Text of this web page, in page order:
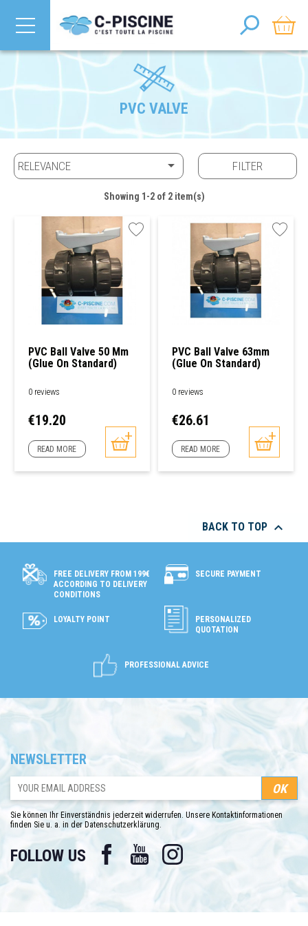
PVC VALVE
RELEVANCE  FILTER
Showing 1-2 of 2 item(s)
PVC Ball Valve 50 Mm
(glue On Standard)
0 reviews
Price
€19.20
READ MORE
PVC Ball Valve 63mm
(glue On Standard)
0 reviews
Price
€26.61
READ MORE
BACK TO TOP 
FREE DELIVERY FROM 199€
ACCORDING TO DELIVERY
CONDITIONS
SECURE PAYMENT
LOYALTY POINT
PERSONALIZED
QUOTATION
PROFESSIONAL ADVICE
NEWSLETTER
Sie können Ihr Einverständnis jederzeit widerrufen. Unsere Kontaktinformationen
finden Sie u. a. in der Datenschutzerklärung.
FOLLOW US Facebook YouTube Instagram